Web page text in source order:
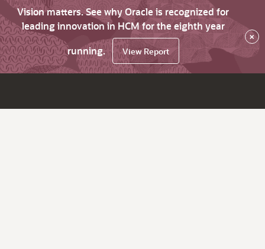
Vision matters. See why Oracle is recognized for
leading innovation in HCM for the eighth year
running.
View Report
×